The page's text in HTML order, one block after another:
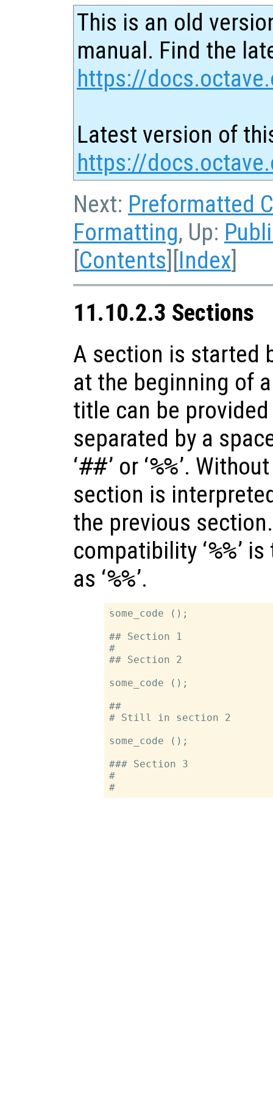
This is an old
manual. Find the
https://
Latest version of
https://
Next: Preformatted
Formatting, Up:
[Contents][Index]
11.10.2.3 Sections
A section is started
at the beginning of
title can be
separated by a
‘##’ or ‘%%’.
section is
the previous
compatibility ‘%%’
as ‘%%’.
some_code ();
## Section 1
#
## Section 2
some_code ();
##
# Still in section 2
some_code ();
### Section 3
#